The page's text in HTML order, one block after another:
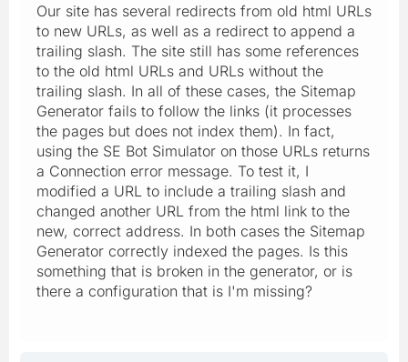
Our site has several redirects from old html URLs
to new URLs, as well as a redirect to append a
trailing slash. The site still has some references
to the old html URLs and URLs without the
trailing slash. In all of these cases, the Sitemap
Generator fails to follow the links (it processes
the pages but does not index them). In fact,
using the SE Bot Simulator on those URLs returns
a Connection error message. To test it, I
modified a URL to include a trailing slash and
changed another URL from the html link to the
new, correct address. In both cases the Sitemap
Generator correctly indexed the pages. Is this
something that is broken in the generator, or is
there a configuration that is I'm missing?